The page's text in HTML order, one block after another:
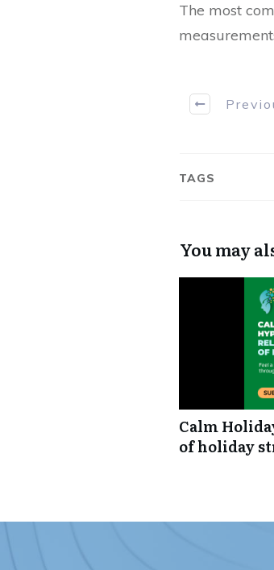
The most
TAGS
You may
Calm
of holiday